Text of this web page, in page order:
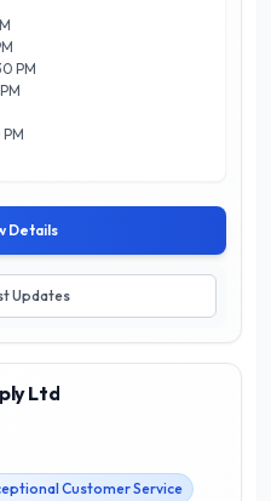
community with integrity
the unique needs of
choice for all plumbing
with Plumbing Gallery Ltd.,
care are always at the
PM
Details
Updates
Ltd
Customer Service